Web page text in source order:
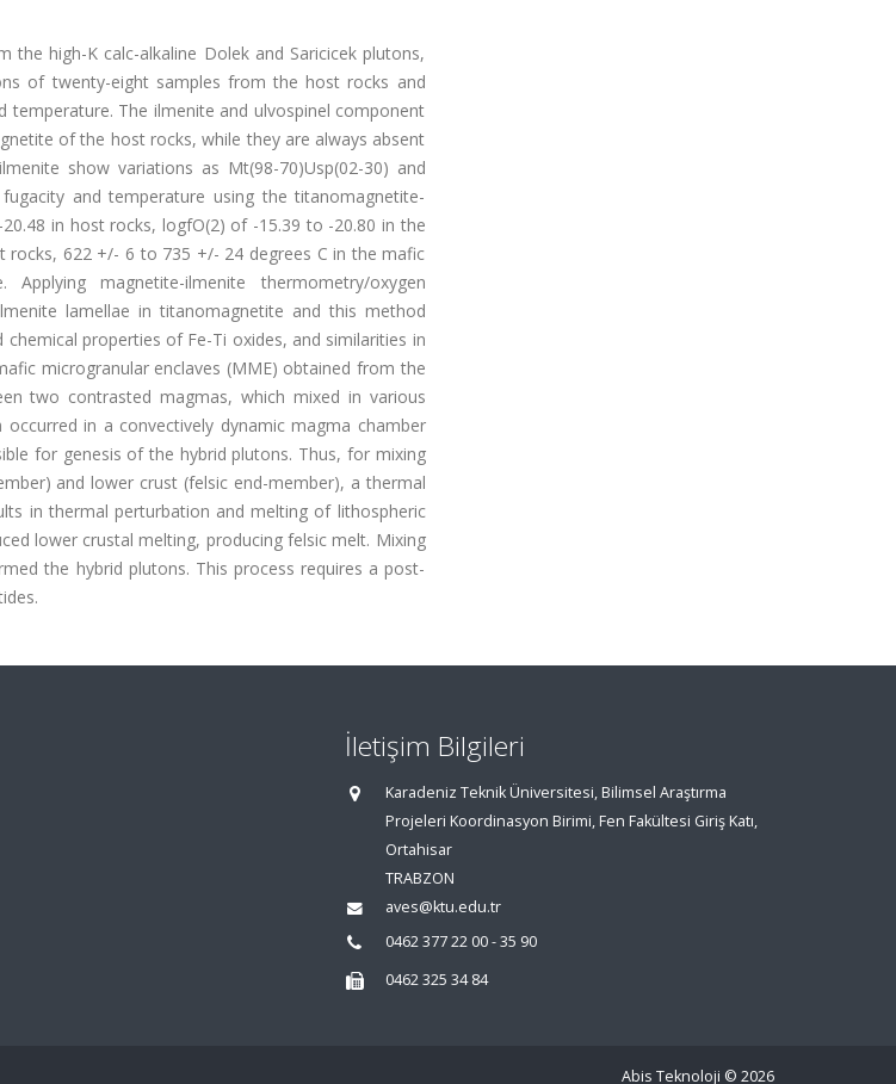
high-K calc-alkaline Dolek and Saricicek plutons,
of twenty-eight samples from the host rocks and
The ilmenite and ulvospinel component
of the host rocks, while they are always absent
show variations as Mt(98-70)Usp(02-30) and
and temperature using the titanomagnetite-
in host rocks, logfO(2) of -15.39 to -20.80 in the
622 +/- 6 to 735 +/- 24 degrees C in the mafic
magnetite-ilmenite thermometry/oxygen
lamellae in titanomagnetite and this method
properties of Fe-Ti oxides, and similarities in
microgranular enclaves (MME) obtained from the
two contrasted magmas, which mixed in various
in a convectively dynamic magma chamber
for genesis of the hybrid plutons. Thus, for mixing
and lower crust (felsic end-member), a thermal
in thermal perturbation and melting of lithospheric
lower crustal melting, producing felsic melt. Mixing
the hybrid plutons. This process requires a post-
İletişim Bilgileri
Karadeniz Teknik Üniversitesi, Bilimsel Araştırma
Projeleri Koordinasyon Birimi, Fen Fakültesi Giriş Katı,
Ortahisar
TRABZON
aves@ktu.edu.tr
0462 377 22 00 - 35 90
0462 325 34 84
Abis Teknoloji © 2026